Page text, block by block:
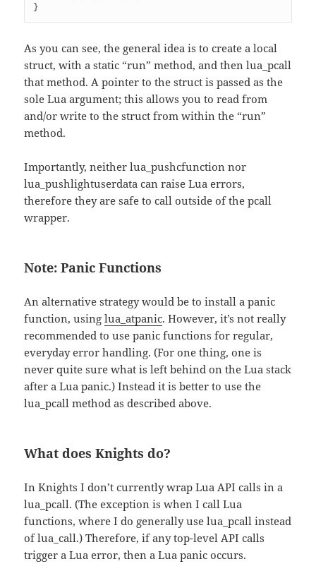
}
As you can see, the general idea is to create a local
struct, with a static “run” method, and then lua_pcall
that method. A pointer to the struct is passed as the
sole Lua argument; this allows you to read from
and/or write to the struct from within the “run”
method.
Importantly, neither lua_pushcfunction nor
lua_pushlightuserdata can raise Lua errors,
therefore they are safe to call outside of the pcall
wrapper.
Note: Panic Functions
An alternative strategy would be to install a panic
function, usinglua_atpanic. However, it’s not really
recommended to use panic functions for regular,
everyday error handling. (For one thing, one is
never quite sure what is left behind on the Lua stack
after a Lua panic.) Instead it is better to use the
lua_pcall method as described above.
What does Knights do?
In Knights I don’t currently wrap Lua API calls in a
lua_pcall. (The exception is when I call Lua
functions, where I do generally use lua_pcall instead
of lua_call.) Therefore, if any top-level API calls
trigger a Lua error, then a Lua panic occurs.